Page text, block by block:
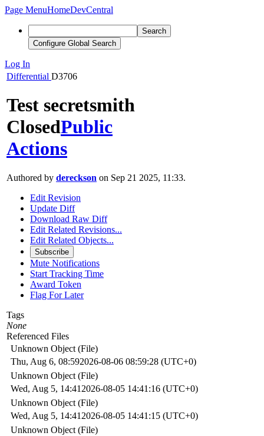
Page MenuHomeDevCentral
Search
Configure Global Search
Log In
Differential D3706
Test secretsmith
ClosedPublic
Actions
Authored by dereckson on Sep 21 2025, 11:33.
Edit Revision
Update Diff
Download Raw Diff
Edit Related Revisions...
Edit Related Objects...
Subscribe
Mute Notifications
Start Tracking Time
Award Token
Flag For Later
Tags
None
Referenced Files
Unknown Object (File)
Thu, Aug 6, 08:592026-08-06 08:59:28 (UTC+0)
Unknown Object (File)
Wed, Aug 5, 14:41 2026-08-05 14:41:16 (UTC+0)
Unknown Object (File)
Wed, Aug 5, 14:41 2026-08-05 14:41:15 (UTC+0)
Unknown Object (File)